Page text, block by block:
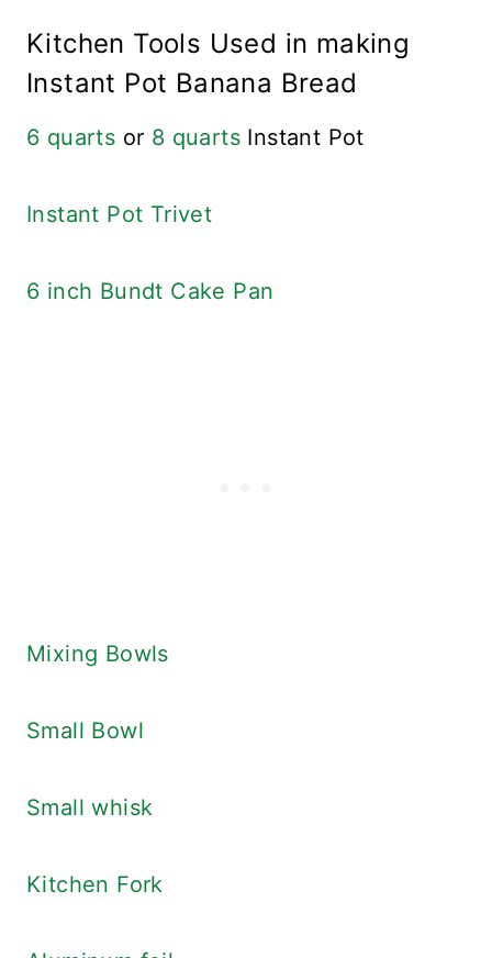
Kitchen Tools Used in making
Instant Pot Banana Bread
6 quarts or 8 quarts Instant Pot
Instant Pot Trivet
6 inch Bundt Cake Pan
Mixing Bowls
Small Bowl
Small whisk
Kitchen Fork